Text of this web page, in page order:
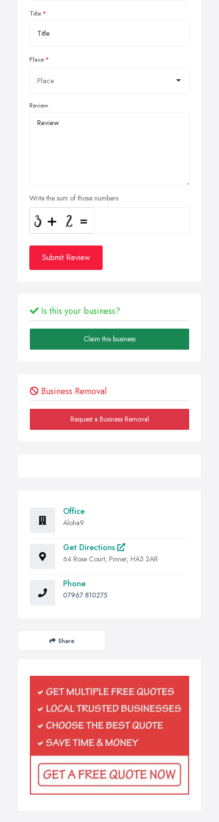
Title
Place
Review
Write the sum of those numbers
Submit Review
Is this your business?
Claim this business
Business Removal
Request a Business Removal
Office
Aloha9
Get Directions
64 Rose Court, Pinner, HA5 2AR
Phone
07967 810275
Share